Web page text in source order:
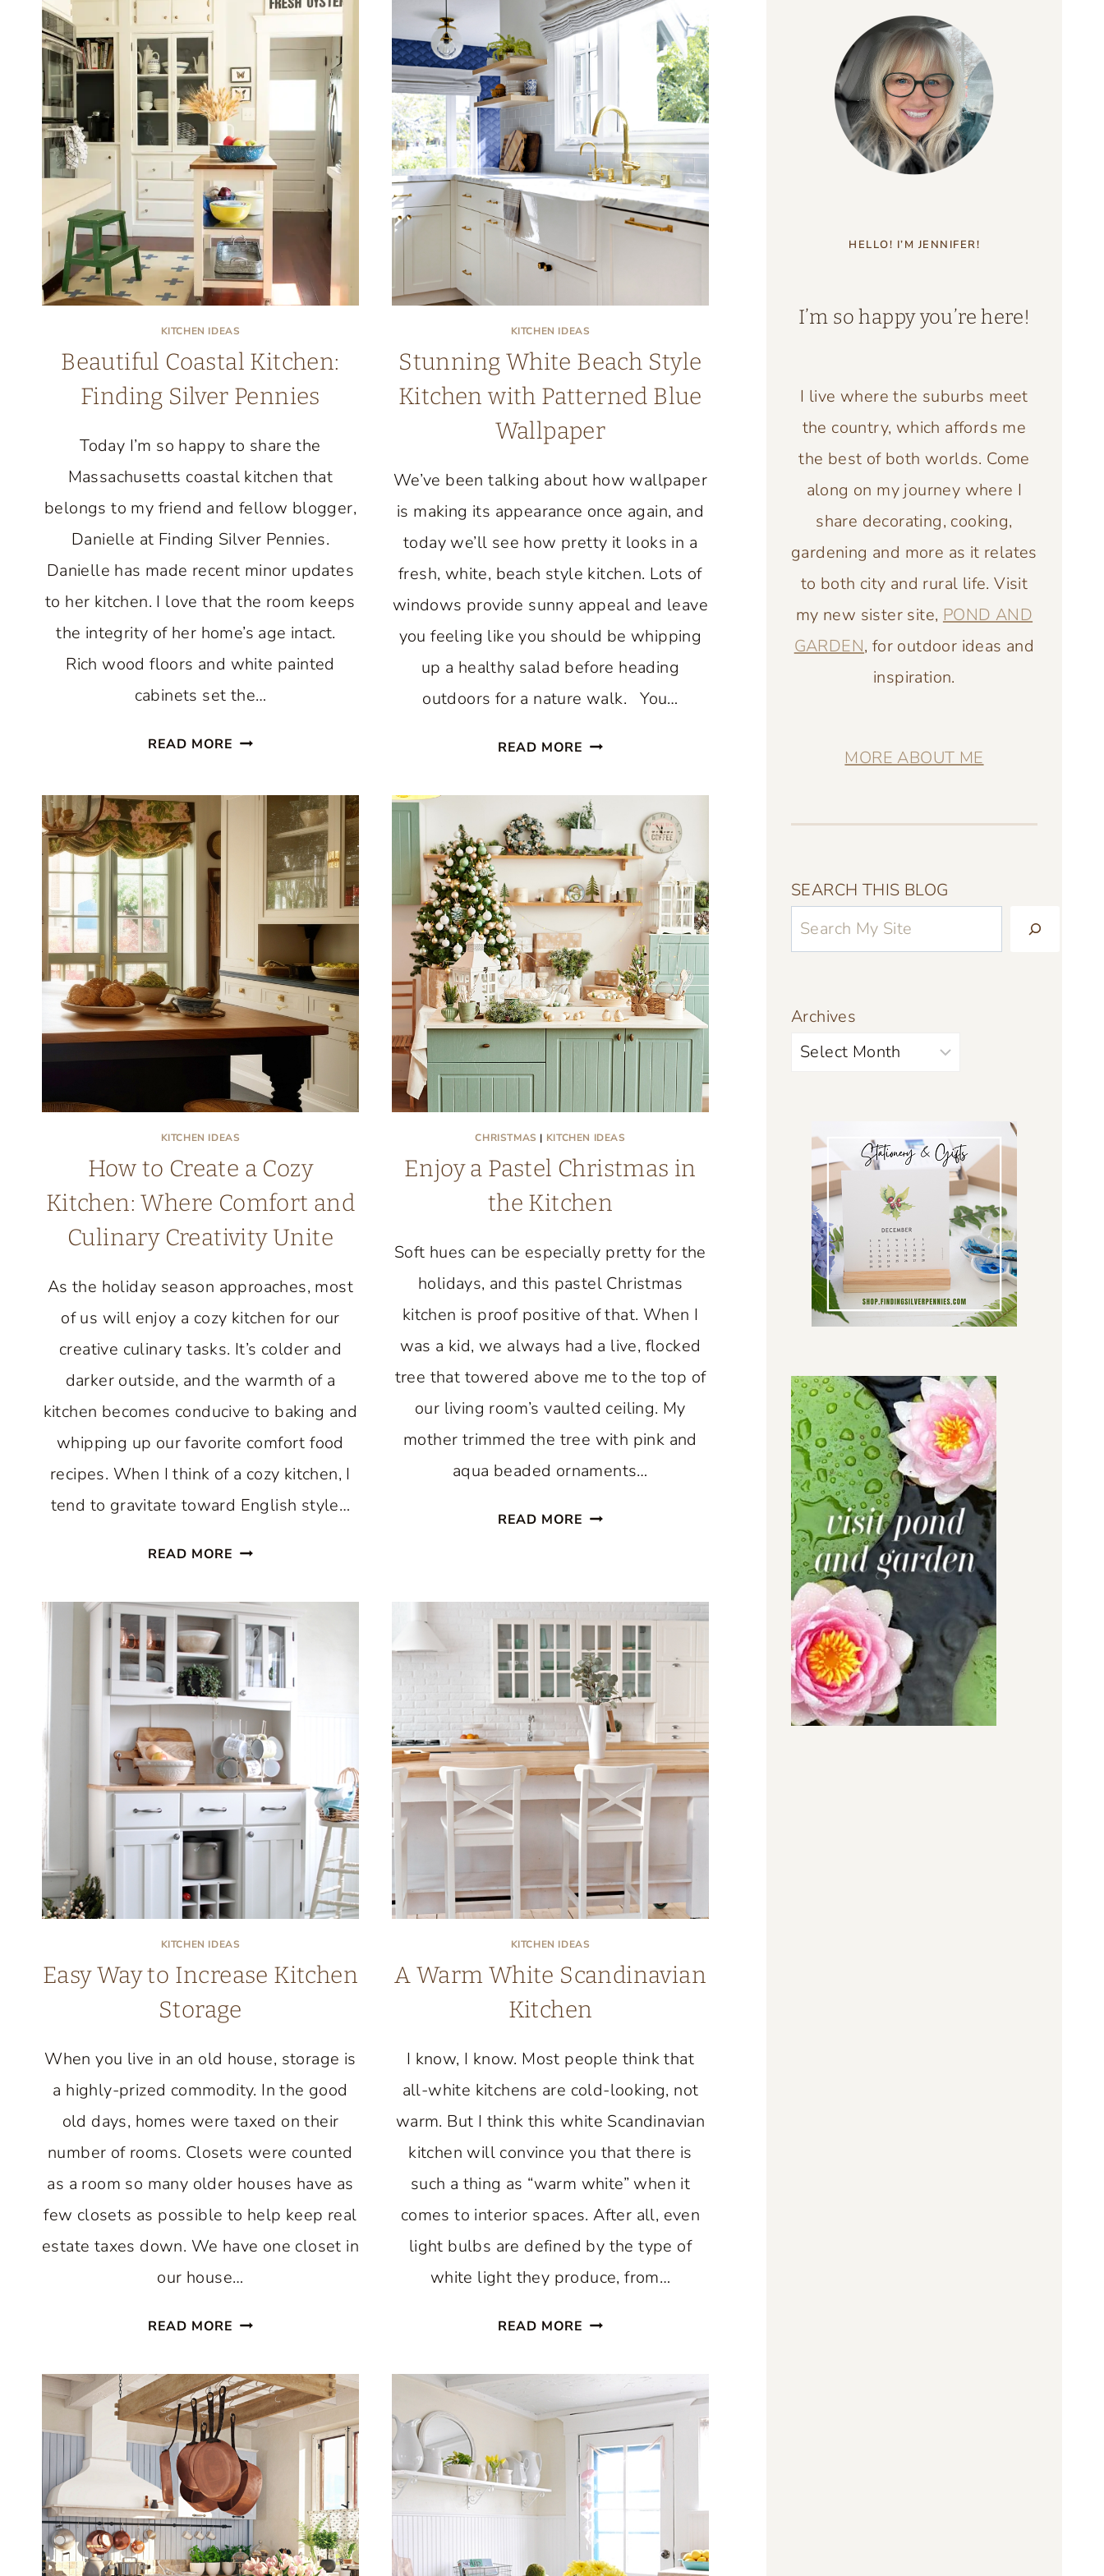
KITCHEN IDEAS
Beautiful Coastal Kitchen:
Finding Silver Pennies
Today I’m so happy to share the
Massachusetts coastal kitchen that
belongs to my friend and fellow blogger,
Danielle at Finding Silver Pennies.
Danielle has made recent minor updates
to her kitchen. I love that the room keeps
the integrity of her home’s age intact.
Rich wood floors and white painted
cabinets set the…
READ MORE BEAUTIFUL
FINDING
SILVER
PENNIES
KITCHEN IDEAS
Stunning White Beach Style
Kitchen with Patterned Blue
Wallpaper
We’ve been talking about how wallpaper
is making its appearance once again, and
today we’ll see how pretty it looks in a
fresh, white, beach style kitchen. Lots of
windows provide sunny appeal and leave
you feeling like you should be whipping
up a healthy salad before heading
outdoors for a nature walk. You…
READ MORE STUNNING
BEACH
STYLE
KITCHEN
WITH
PATTERNED
BLUE
WALLPAPER
KITCHEN IDEAS
How to Create a Cozy
Kitchen: Where Comfort and
Culinary Creativity Unite
As the holiday season approaches, most
of us will enjoy a cozy kitchen for our
creative culinary tasks. It’s colder and
darker outside, and the warmth of a
kitchen becomes conducive to baking and
whipping up our favorite comfort food
recipes. When I think of a cozy kitchen, I
tend to gravitate toward English style…
READ MORE HOW
CREATE
A
COZY
KITCHEN:
WHERE
COMFORT
AND
CULINARY
CREATIVITY
UNITE
CHRISTMAS | KITCHEN IDEAS
Enjoy a Pastel Christmas in
the Kitchen
Soft hues can be especially pretty for the
holidays, and this pastel Christmas
kitchen is proof positive of that. When I
was a kid, we always had a live, flocked
tree that towered above me to the top of
our living room’s vaulted ceiling. My
mother trimmed the tree with pink and
aqua beaded ornaments…
READ MORE ENJOY
KITCHEN
KITCHEN IDEAS
Easy Way to Increase Kitchen
Storage
When you live in an old house, storage is
a highly-prized commodity. In the good
old days, homes were taxed on their
number of rooms. Closets were counted
as a room so many older houses have as
few closets as possible to help keep real
estate taxes down. We have one closet in
our house…
READ MORE EASY
TO
INCREASE
KITCHEN
STORAGE
KITCHEN IDEAS
A Warm White Scandinavian
Kitchen
I know, I know. Most people think that
all-white kitchens are cold-looking, not
warm. But I think this white Scandinavian
kitchen will convince you that there is
such a thing as “warm white” when it
comes to interior spaces. After all, even
light bulbs are defined by the type of
white light they produce, from…
READ MORE A
WHITE
SCANDINAVIAN
HELLO! I’M JENNIFER!
I’m so happy you’re here!
I live where the suburbs meet
the country, which affords me
the best of both worlds. Come
along on my journey where I
share decorating, cooking,
gardening and more as it relates
to both city and rural life. Visit
my new sister site, POND AND
GARDEN, for outdoor ideas and
inspiration.
MORE ABOUT ME
SEARCH THIS BLOG
Archives